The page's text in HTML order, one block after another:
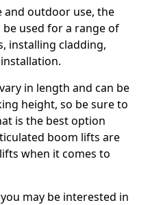
outdoor use, the
used for a range of
installing cladding,
in length and can be
height, so be sure to
is the best option
boom lifts are
when it comes to
may be interested in